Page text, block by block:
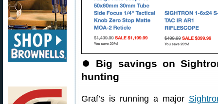
⏺ Big savings on
hunting
Graf’s is running a major